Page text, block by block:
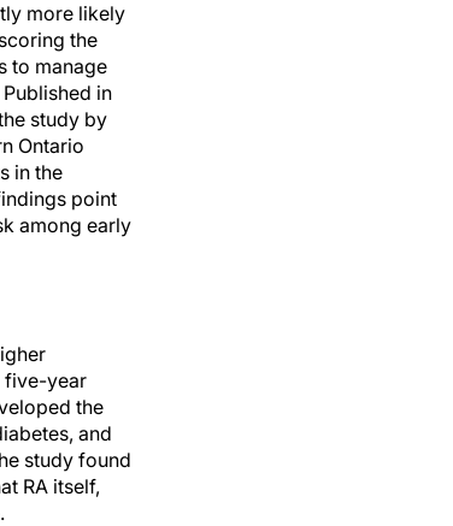
more likely
the
to manage
in
study by
Ontario
in the
point
among early
five-year
the
and
study found
RA itself,